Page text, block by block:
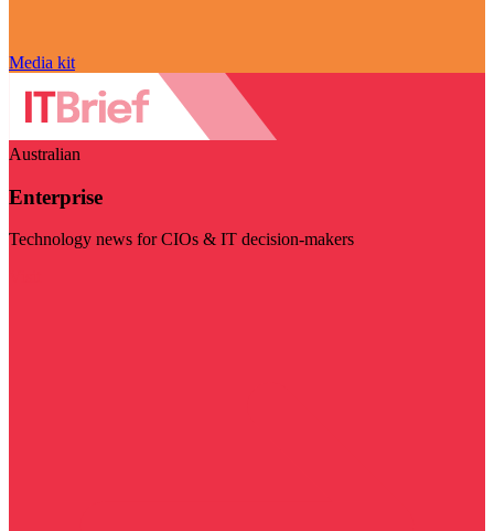
Media kit
Australian
Enterprise
Technology news for CIOs & IT decision-makers